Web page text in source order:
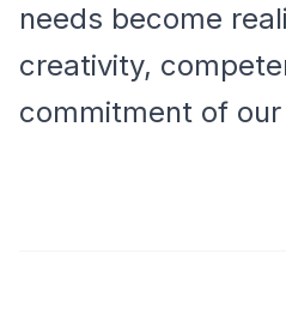
needs become
creativity,
commitment of